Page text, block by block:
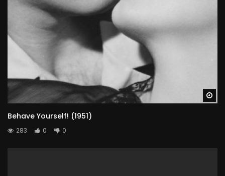
Behave Yourself! (1951)
283 0 0